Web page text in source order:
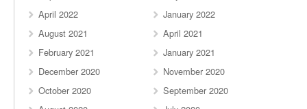
April 2022
January 2022
August 2021
April 2021
February 2021
January 2021
December 2020
November 2020
October 2020
September 2020